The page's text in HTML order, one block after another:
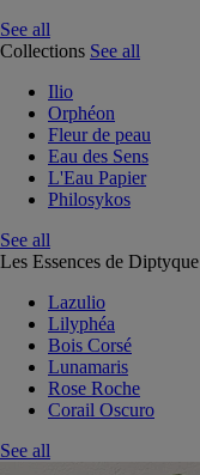
See all
Collections See all
Ilio
Orphéon
Fleur de peau
Eau des Sens
L'Eau Papier
Philosykos
See all
Les Essences de Diptyque
Lazulio
Lilyphéa
Bois Corsé
Lunamaris
Rose Roche
Corail Oscuro
See all